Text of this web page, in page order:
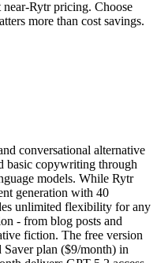
Rytr pricing. Choose
more than cost savings.
conversational alternative
basic copywriting through
models. While Rytr
generation with 40
unlimited flexibility for any
- from blog posts and
fiction. The free version
plan ($9/month) in